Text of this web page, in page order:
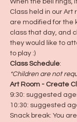
When the bell rings,
Class held in our Art
are modified for the
class that day, and
they would like to
to play :)
Class Schedule:
*Children are not
Art Room - Create
9:30: suggested
10:30: suggested
Snack break: You